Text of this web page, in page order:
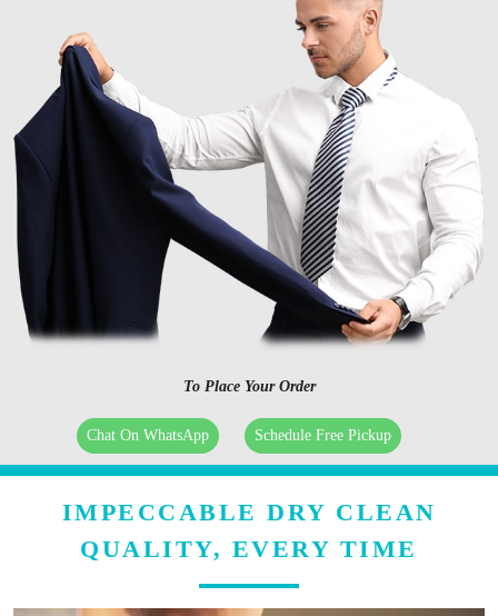
To Place Your Order
Chat On WhatsApp Schedule Free Pickup
IMPECCABLE DRY CLEAN
QUALITY, EVERY TIME